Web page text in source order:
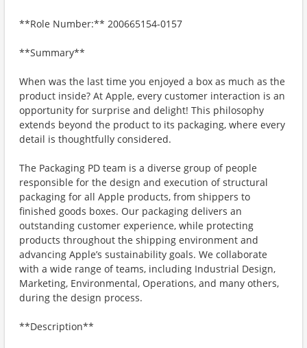
**Role Number:** 200665154-0157
**Summary**
When was the last time you enjoyed a box as much as the
product inside? At Apple, every customer interaction is an
opportunity for surprise and delight! This philosophy
extends beyond the product to its packaging, where every
detail is thoughtfully considered.
The Packaging PD team is a diverse group of people
responsible for the design and execution of structural
packaging for all Apple products, from shippers to
finished goods boxes. Our packaging delivers an
outstanding customer experience, while protecting
products throughout the shipping environment and
advancing Apple’s sustainability goals. We collaborate
with a wide range of teams, including Industrial Design,
Marketing, Environmental, Operations, and many others,
during the design process.
**Description**